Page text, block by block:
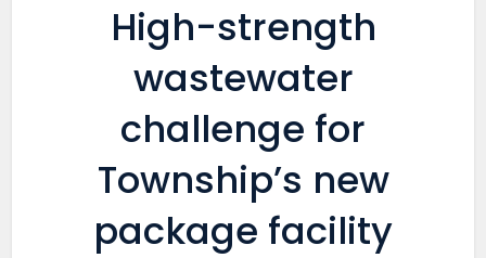
High-strength
wastewater
challenge for
Township’s new
package facility